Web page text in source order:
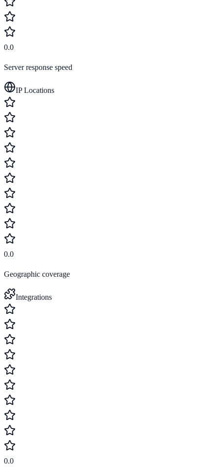
0.0
Server response speed
IP Locations
0.0
Geographic coverage
Integrations
0.0